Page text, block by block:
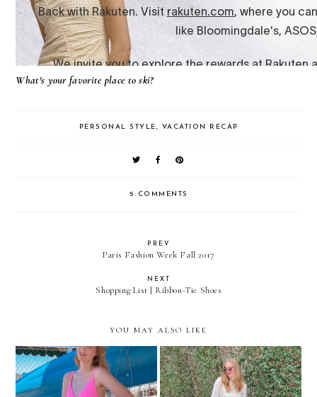
What's your favorite place to ski?
PERSONAL STYLE, VACATION RECAP
5 COMMENTS
PREV
Paris Fashion Week Fall 2017
NEXT
Shopping List | Ribbon-Tie Shoes
YOU MAY ALSO LIKE